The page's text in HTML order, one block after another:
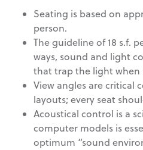
Seating is based on
person.
The guideline of 18 s.f.
ways, sound and light
that trap the light when
View angles are critical
layouts; every seat
Acoustical control is a
computer models is
optimum “sound